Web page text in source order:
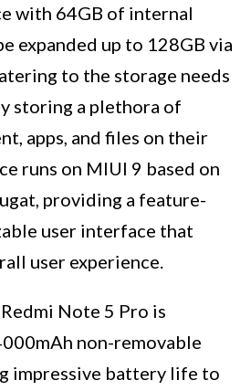
with 64GB of internal
expanded up to 128GB via
to the storage needs
storing a plethora of
apps, and files on their
runs on MIUI 9 based on
providing a feature-
user interface that
user experience.
Note 5 Pro is
non-removable
impressive battery life to